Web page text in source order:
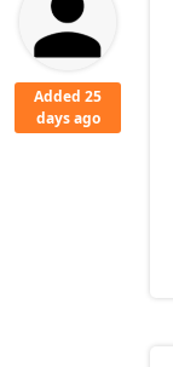
Added 25
days ago